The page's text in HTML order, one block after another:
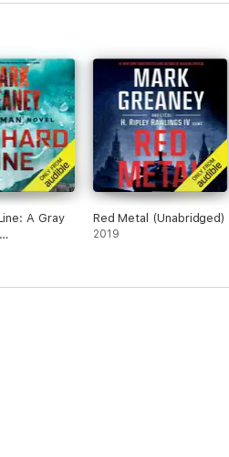
A Gray
Red Metal (Unabridged)
2019